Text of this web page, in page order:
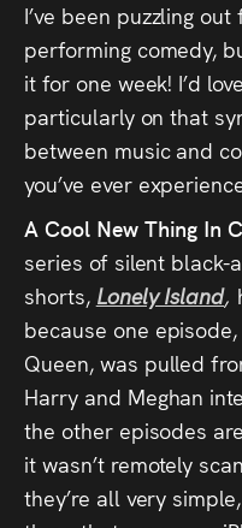
I’ve been puzzling
performing comedy,
it for one week! I’d
particularly on that
between music and
you’ve ever
A Cool New Thing In
series of silent black-
shorts, Lonely Island,
because one
Queen, was pulled
Harry and Meghan
the other episodes
it wasn’t remotely
they’re all very